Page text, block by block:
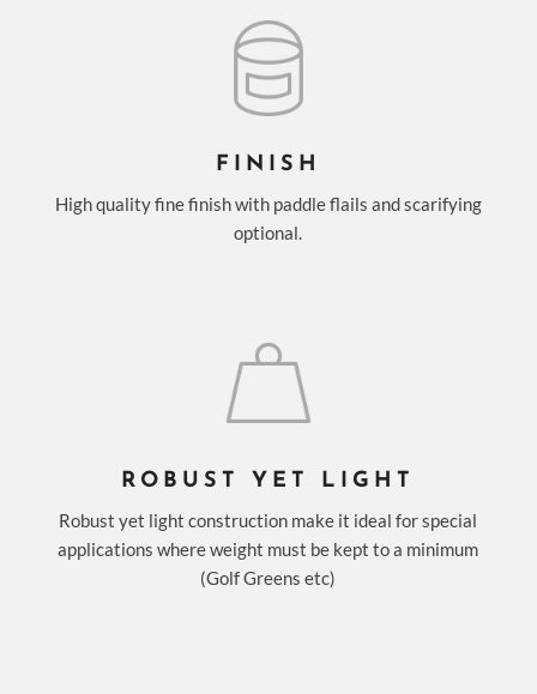
FINISH
High quality fine finish with paddle flails and scarifying
optional.
ROBUST YET LIGHT
Robust yet light construction make it ideal for special
applications where weight must be kept to a minimum
(Golf Greens etc)